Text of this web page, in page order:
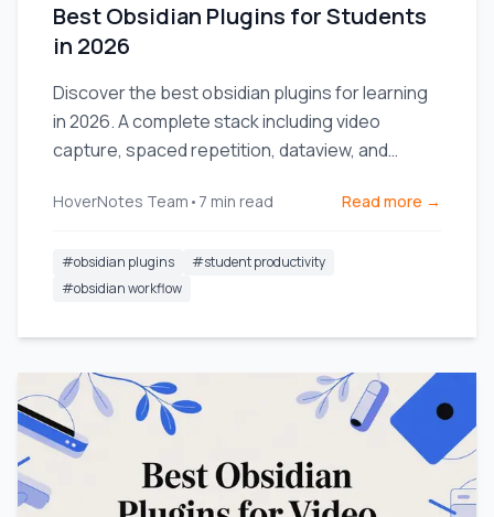
Best Obsidian Plugins for Students
in 2026
Discover the best obsidian plugins for learning
in 2026. A complete stack including video
capture, spaced repetition, dataview, and
HoverNotes Team • 7 min read Read more →
#obsidian plugins #student productivity
#obsidian workflow